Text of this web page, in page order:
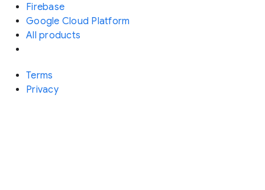
Firebase
Google Cloud Platform
All products
Terms
Privacy